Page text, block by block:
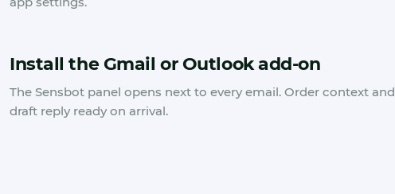
Install the Gmail or Outlook add-on
The Sensbot panel opens next to every email. Order context and
draft reply ready on arrival.